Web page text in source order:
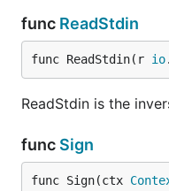
func ReadStdin
func ReadStdin(r io.
ReadStdin is the
func Sign
func Sign(ctx